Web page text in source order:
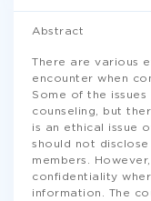
Abstract
There are various
encounter when
Some of the
counseling, but
is an ethical issue
should not
members.
confidentiality
information. The